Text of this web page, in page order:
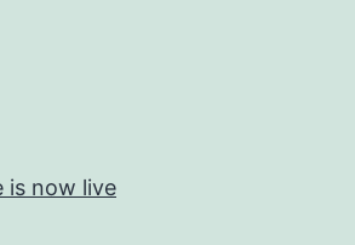
is now live